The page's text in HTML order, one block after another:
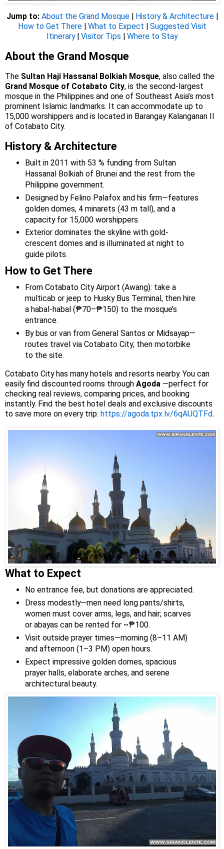
Jump to: About the Grand Mosque| History & Architecture|
How to Get There| What to Expect
Suggested Visit
Itinerary| Visitor Tips Where to Stay
About the Grand Mosque
The Sultan Haji Hassanal Bolkiah Mosque, also called the
Grand Mosque of Cotabato City, is the second-largest
mosque in the Philippines and one of Southeast Asia’s most
prominent Islamic landmarks. It can accommodate up to
15,000 worshippers and is located in Barangay Kalanganan II
of Cotabato City.
History & Architecture
Built in 2011 with 53 % funding from Sultan
Hassanal Bolkiah of Brunei and the rest from the
Philippine government.
Designed by Felino Palafox and his firm—features
golden domes, 4 minarets (43 m tall), and a
capacity for 15,000 worshippers.
Exterior dominates the skyline with gold-
crescent domes and is illuminated at night to
guide pilots.
How to Get There
From Cotabato City Airport (Awang): take a
multicab or jeep to Husky Bus Terminal, then hire
a habal-habal (₱70–₱150) to the mosque’s
entrance.
By bus or van from General Santos or Midsayap—
routes travel via Cotabato City; then motorbike
to the site.
Cotabato City has many hotels and resorts nearby. You can
easily find discounted rooms through Agoda —perfect for
checking real reviews, comparing prices, and booking
instantly. Find the best hotel deals and exclusive discounts
to save more on every trip: https://agoda.tpx.lv/6qAUQTFd.
What to Expect
No entrance fee, but donations are appreciated.
Dress modestly—men need long pants/shirts,
women must cover arms, legs, and hair; scarves
or abayas can be rented for ~₱100.
Visit outside prayer times—morning (8–11 AM)
and afternoon (1–3 PM) open hours.
Expect impressive golden domes, spacious
prayer halls, elaborate arches, and serene
architectural beauty.